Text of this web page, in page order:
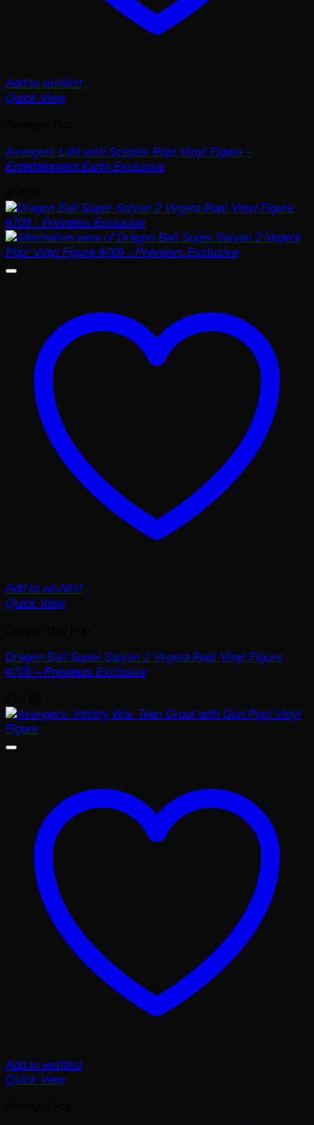
Add to wishlist
Quick View
Avengers Loki with Scepter Pop! Vinyl Figure –
Entertainment Earth Exclusive
Add to wishlist
Quick View
Dragon Ball Super Saiyan 2 Vegeta Pop! Vinyl Figure
#709 – Previews Exclusive
Add to wishlist
Quick View